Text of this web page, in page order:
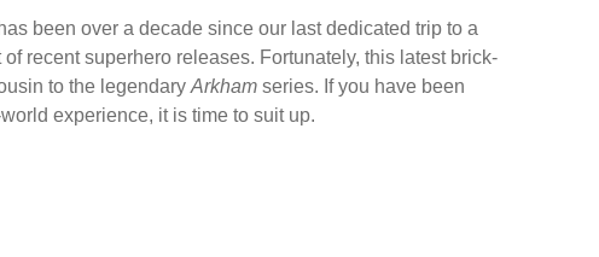
been over a decade since our last dedicated trip to a
recent superhero releases. Fortunately, this latest brick-
to the legendary Arkham series. If you have been
experience, it is time to suit up.